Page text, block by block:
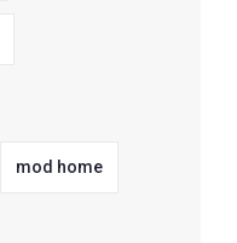
mod home